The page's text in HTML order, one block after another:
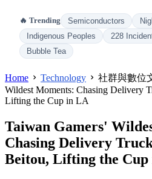
🔥 Trending Semiconductors
Indigenous Peoples
228
Bubble Tea
Home Technology 社群與數位
Wildest Moments: Chasing Delivery
Lifting the Cup in LA
Taiwan Gamers'
Chasing Delivery
Beitou, Lifting the